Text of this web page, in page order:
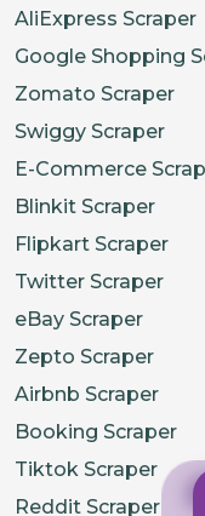
AliExpress Scraper
Google Shopping
Zomato Scraper
Swiggy Scraper
E-Commerce
Blinkit Scraper
Flipkart Scraper
Twitter Scraper
eBay Scraper
Zepto Scraper
Airbnb Scraper
Booking Scraper
Tiktok Scraper
Reddit Scraper